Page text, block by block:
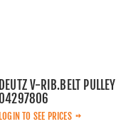
DEUTZ V-RIB.BELT PULLEY
04297806
LOGIN TO SEE PRICES